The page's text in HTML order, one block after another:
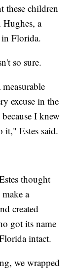
these children
a
in Florida.
so sure.
excuse in the
I knew
it," Estes said.
thought
a
created
got its name
intact.
we wrapped